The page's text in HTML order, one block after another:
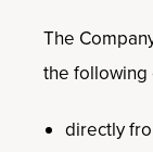
The
the following
directly